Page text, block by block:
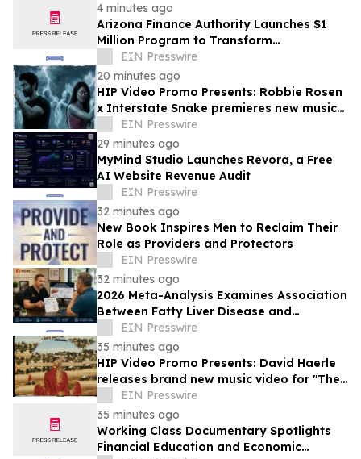
4 minutes ago
Arizona Finance Authority Launches $1
Million Program to Transform
Contaminated Sites Into Community
Assets
EIN Presswire
20 minutes ago
HIP Video Promo Presents: Robbie Rosen
x Interstate Snake premieres new music
video "Bring The Madness" on Music-
News
EIN Presswire
29 minutes ago
MyMind Studio Launches Revora, a Free
AI Website Revenue Audit
EIN Presswire
32 minutes ago
New Book Inspires Men to Reclaim Their
Role as Providers and Protectors
EIN Presswire
32 minutes ago
2026 Meta-Analysis Examines Association
Between Fatty Liver Disease and
Testosterone Levels in Men
EIN Presswire
35 minutes ago
HIP Video Promo Presents: David Haerle
releases brand new music video for "The
Hills Of Silver Lake"
EIN Presswire
35 minutes ago
Working Class Documentary Spotlights
Financial Education and Economic